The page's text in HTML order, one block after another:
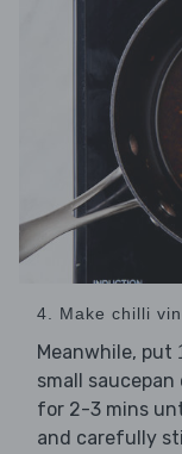
4. Make chilli
Meanwhile, put
small
for 2-3 mins
and carefully